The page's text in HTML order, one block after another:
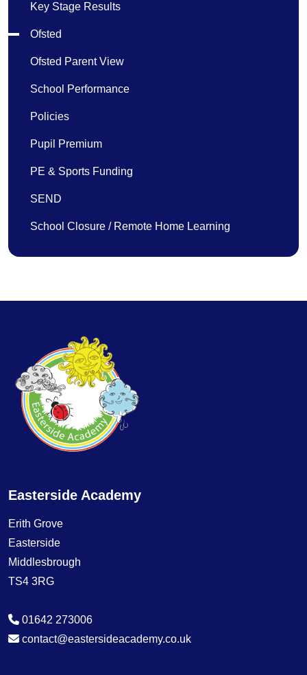
Key Stage Results
Ofsted
Ofsted Parent View
School Performance
Policies
Pupil Premium
PE & Sports Funding
SEND
School Closure / Remote Home Learning
Easterside Academy
Erith Grove
Easterside
Middlesbrough
TS4 3RG
01642 273006
contact@eastersideacademy.co.uk